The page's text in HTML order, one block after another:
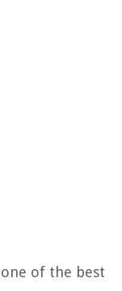
one of the best